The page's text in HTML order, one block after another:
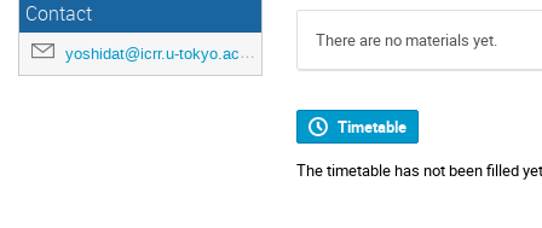
Contact
yoshidat@icrr.u-tokyo.ac.jp
There are no materials yet.
Timetable
The timetable has not been filled